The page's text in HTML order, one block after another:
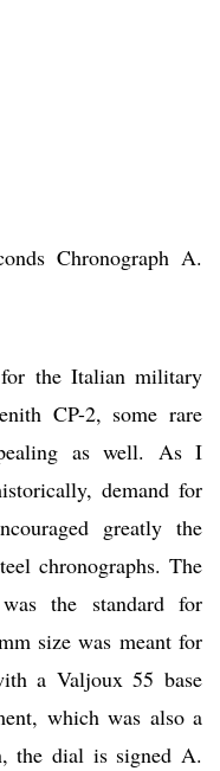
Chronograph A.
the Italian military
CP-2, some rare
as well. As I
demand for
greatly the
chronographs. The
the standard for
size was meant for
a Valjoux 55 base
which was also a
the dial is signed A.